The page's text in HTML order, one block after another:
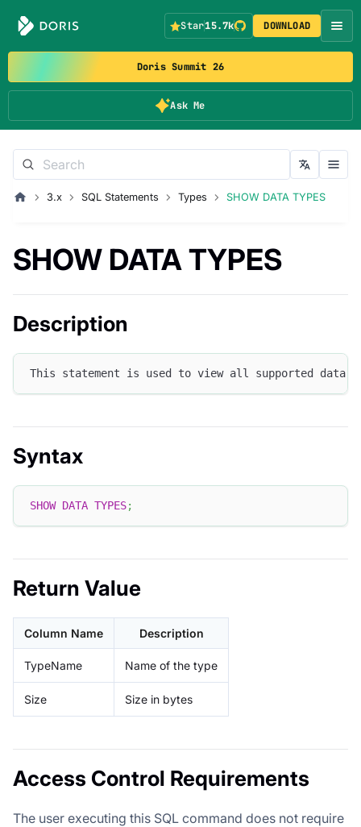
Doris Summit 26
Ask Me
Star15.7k DOWNLOAD
3.x SQL Statements Types SHOW DATA TYPES
SHOW DATA TYPES
Description
This statement is used to view all supported data
Syntax
SHOW DATA TYPES;
Return Value
Column Name Description
TypeName Name of the type
Size Size in bytes
Access Control Requirements
The user executing this SQL command does not require